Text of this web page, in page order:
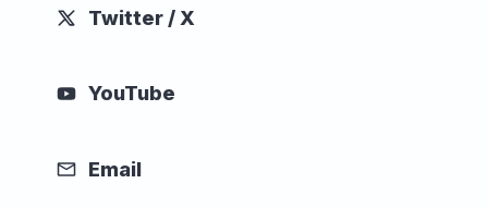
Twitter / X
YouTube
Email